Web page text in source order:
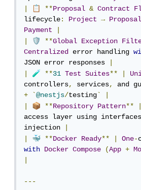
📋 **Proposal & Contract
lifecycle: Project → Proposal
Payment
🛡️ **Global Exception
Centralized error handling
JSON error responses
🧪 **31 Test Suites**
controllers, services, and
+
`@nestjs/testing`
📦 **Repository Pattern**
access layer using interfaces
injection
🐳 **Docker Ready** One-
with
Docker Compose (App +
---